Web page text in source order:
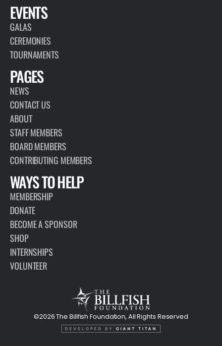
EVENTS
GALAS
CEREMONIES
TOURNAMENTS
PAGES
NEWS
CONTACT US
ABOUT
STAFF MEMBERS
BOARD MEMBERS
CONTRIBUTING MEMBERS
WAYS TO HELP
MEMBERSHIP
DONATE
BECOME A SPONSOR
SHOP
INTERNSHIPS
VOLUNTEER
©2026 The Billfish Foundation, All Rights Reserved
DEVELOPED BY GIANT TITAN